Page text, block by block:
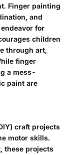
Finger painting
and
for
children
through art,
finger
a mess-
paint are
craft projects
motor skills.
these projects